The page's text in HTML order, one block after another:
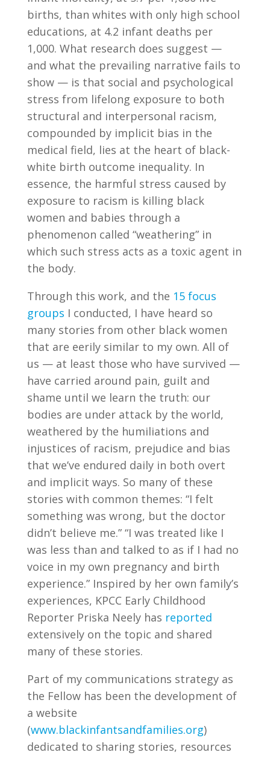
births, than whites with only high school
educations, at 4.2 infant deaths per
1,000. What research does suggest —
and what the prevailing narrative fails to
show — is that social and psychological
stress from lifelong exposure to both
structural and interpersonal racism,
compounded by implicit bias in the
medical field, lies at the heart of black-
white birth outcome inequality. In
essence, the harmful stress caused by
exposure to racism is killing black
women and babies through a
phenomenon called “weathering” in
which such stress acts as a toxic agent in
the body.
Through this work, and the 15 focus
groups I conducted, I have heard so
many stories from other black women
that are eerily similar to my own. All of
us — at least those who have survived —
have carried around pain, guilt and
shame until we learn the truth: our
bodies are under attack by the world,
weathered by the humiliations and
injustices of racism, prejudice and bias
that we’ve endured daily in both overt
and implicit ways. So many of these
stories with common themes: “I felt
something was wrong, but the doctor
didn’t believe me.” “I was treated like I
was less than and talked to as if I had no
voice in my own pregnancy and birth
experience.” Inspired by her own family’s
experiences, KPCC Early Childhood
Reporter Priska Neely has reported
extensively on the topic and shared
many of these stories.
Part of my communications strategy as
the Fellow has been the development of
a website
(www.blackinfantsandfamilies.org)
dedicated to sharing stories, resources